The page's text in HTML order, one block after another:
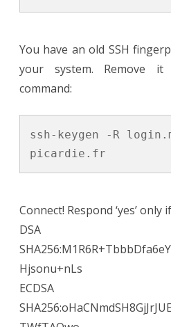
You have an old SSH
your system. Remove
command:
ssh-keygen -R
picardie.fr
Connect! Respond ‘yes’
DSA
Hjsonu+nLs